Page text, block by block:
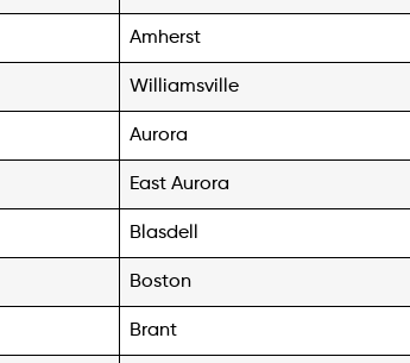
Amherst
Williamsville
Aurora
East Aurora
Blasdell
Boston
Brant